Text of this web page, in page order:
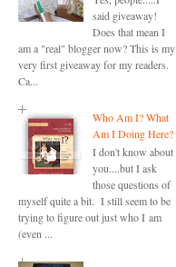
said giveaway!
Does that mean I
am a "real" blogger now? This is my
very first giveaway for my readers.
Ca...
Who Am I? What
Am I Doing Here?
I don't know about
you....but I ask
those questions of
myself quite a bit. I still seem to be
trying to figure out just who I am
(even ...